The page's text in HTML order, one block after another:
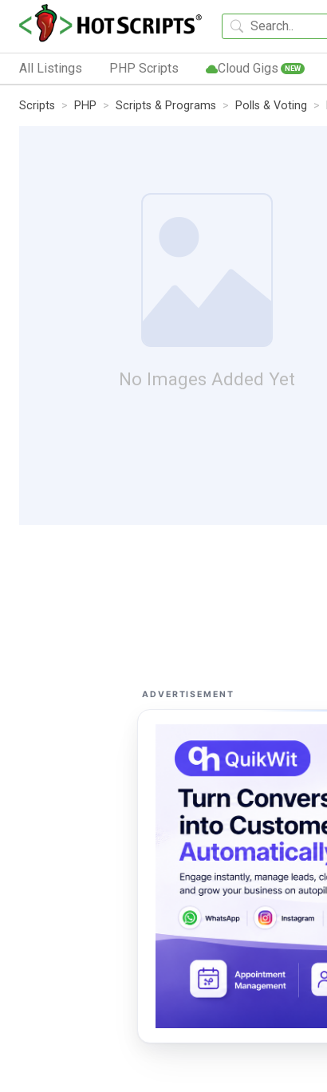
All Listings PHP Scripts Cloud Gigs NEW
Scripts PHP Scripts & Programs Polls & Voting
No Images Added Yet
ADVERTISEMENT